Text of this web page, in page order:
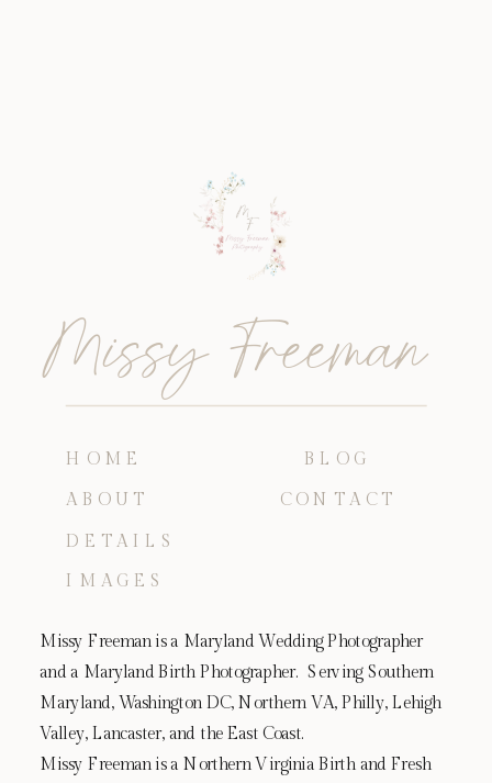
Missy Freeman is a Maryland Wedding Photographer
and a Maryland Birth Photographer. Serving Southern
Maryland, Washington DC, Northern VA, Philly, Lehigh
Valley, Lancaster, and the East Coast.
Missy Freeman is a Northern Virginia Birth and Fresh
CONTACT
IMAGES
DETAILS
ABOUT
HOME
Missy Freeman
BLOG